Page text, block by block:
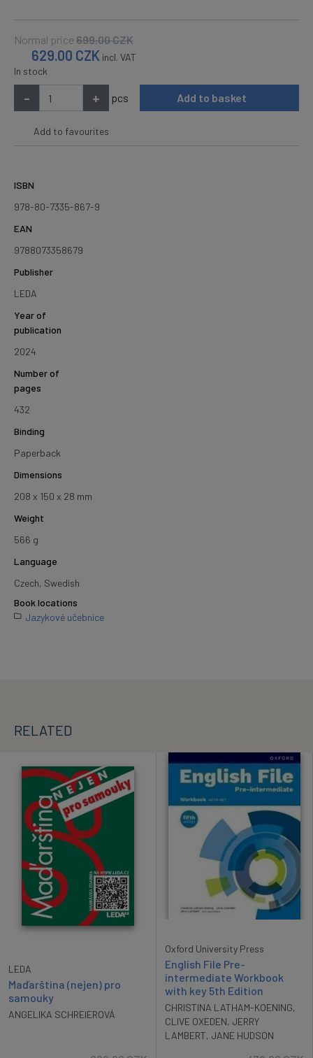
Normal price 699.00CZK
629.00 CZK incl. VAT
In stock
- + pcs Add to basket
Add to favourites
ISBN
978-80-7335-867-9
EAN
9788073358679
Publisher
LEDA
Year of
publication
2024
Number of
pages
432
Binding
Paperback
Dimensions
208 x 150 x 28 mm
Weight
566 g
Language
Czech, Swedish
Book locations
Jazykové učebnice
RELATED
LEDA
Maďarština (nejen) pro
samouky
ANGELIKA SCHREIEROVÁ
Oxford University Press
English File Pre-
intermediate Workbook
with key 5th Edition
CHRISTINA LATHAM-KOENING,
CLIVE OXEDEN, JERRY
LAMBERT, JANE HUDSON